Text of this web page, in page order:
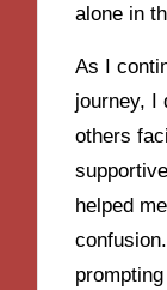
alone in
As I
journey, I
others
helped